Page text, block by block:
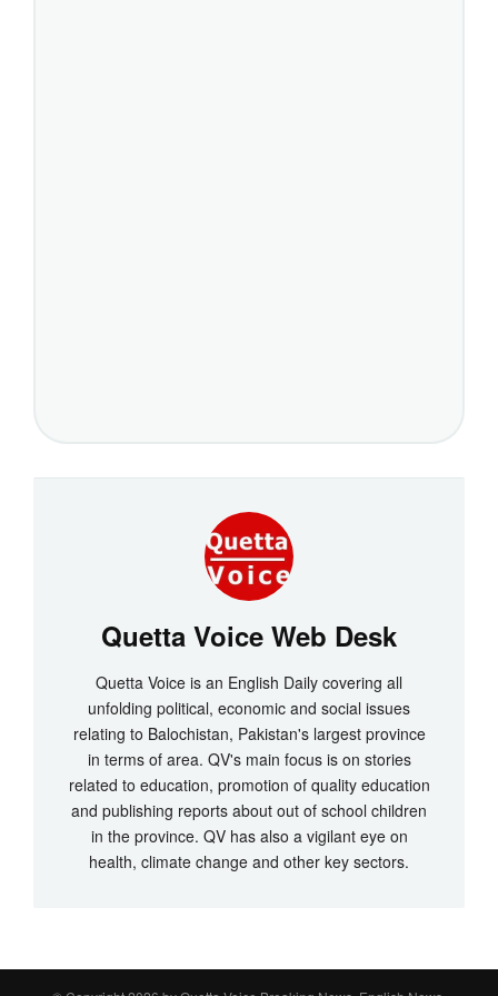
Quetta Voice Web Desk
Quetta Voice is an English Daily covering all
unfolding political, economic and social issues
relating to Balochistan, Pakistan's largest province
in terms of area. QV's main focus is on stories
related to education, promotion of quality education
and publishing reports about out of school children
in the province. QV has also a vigilant eye on
health, climate change and other key sectors.